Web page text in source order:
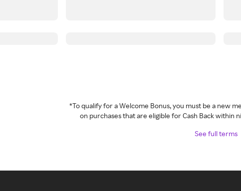
*To qualify for a Welcome Bonus, you must be a new
on purchases that are eligible for Cash Back within
See full terms